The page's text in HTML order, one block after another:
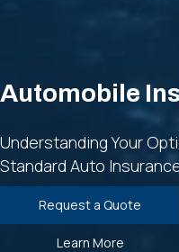
Automobile
Understanding Your
Standard Auto
Request a Quote
Learn More